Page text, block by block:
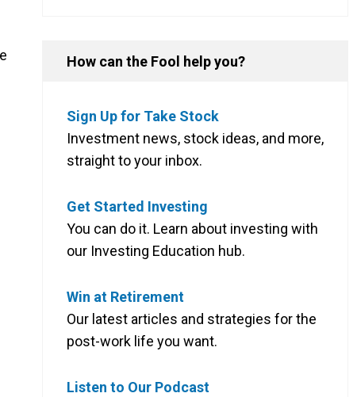
How can the Fool help you?
Sign Up for Take Stock
Investment news, stock ideas, and more,
straight to your inbox.
Get Started Investing
You can do it. Learn about investing with
our Investing Education hub.
Win at Retirement
Our latest articles and strategies for the
post-work life you want.
Listen to Our Podcast